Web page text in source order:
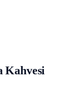
Kahvesi